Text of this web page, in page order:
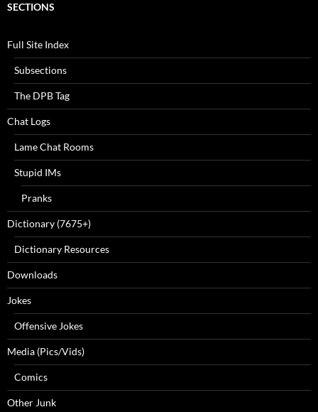
SECTIONS
Full Site Index
Subsections
The DPB Tag
Chat Logs
Lame Chat Rooms
Stupid IMs
Pranks
Dictionary (7675+)
Dictionary Resources
Downloads
Jokes
Offensive Jokes
Media (Pics/Vids)
Comics
Other Junk